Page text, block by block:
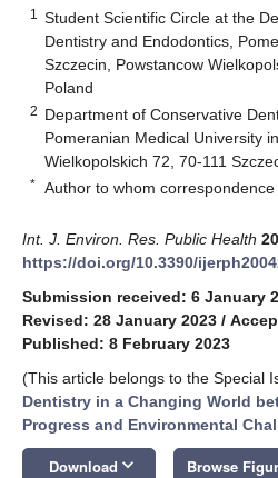
1
Student Scientific Circle at the
Dentistry and Endodontics,
Szczecin, Powstancow
Poland
2 Department of Conservative
Pomeranian Medical University
Wielkopolskich 72, 70-111
* Author to whom correspondence
Int. J. Environ. Res. Public Health
https://doi.org/10.3390/
Submission received: 6 January
Revised: 28 January 2023 /
Published: 8 February 2023
(This article belongs to the Special
Dentistry in a Changing World
Progress and Environmental
Download keyboard_arrow_down Browse